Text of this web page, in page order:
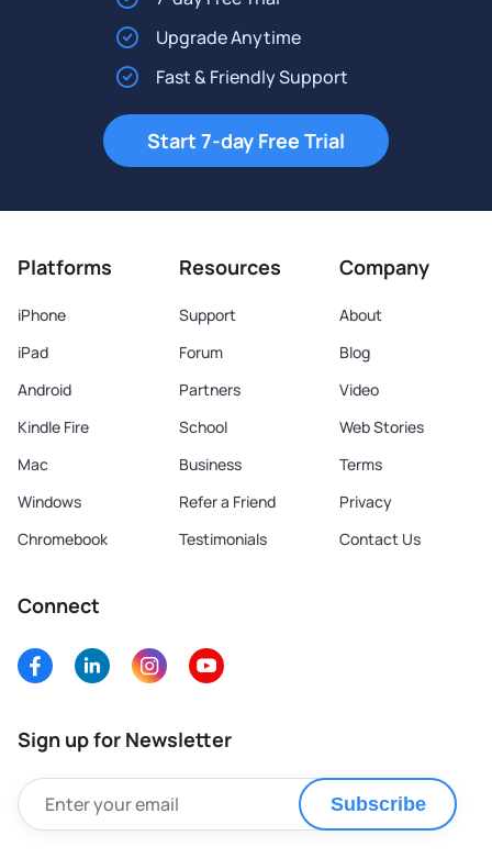
Upgrade Anytime
Fast & Friendly Support
Start 7-day Free Trial
Platforms
iPhone
iPad
Android
Kindle Fire
Mac
Windows
Chromebook
Resources
Support
Forum
Partners
School
Business
Refer a Friend
Testimonials
Company
About
Blog
Video
Web Stories
Terms
Privacy
Contact Us
Connect
Sign up for Newsletter
Subscribe